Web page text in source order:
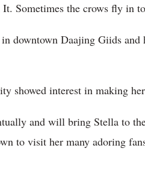
Sometimes the crows fly in
downtown Daajing Giids
showed interest in making
and will bring Stella to
to visit her many adoring